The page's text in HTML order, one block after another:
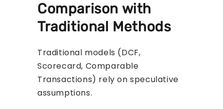
Comparison with
Traditional Methods
Traditional models (DCF,
Scorecard, Comparable
Transactions) rely on speculative
assumptions.